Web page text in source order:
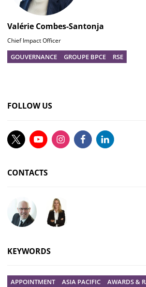
Valérie Combes-Santonja
Chief Impact Officer
GOUVERNANCE GROUPE BPCE RSE
FOLLOW US
CONTACTS
Ask your question to Christophe Gilbert
Ask your question to Vanessa
KEYWORDS
APPOINTMENT ASIA PACIFIC
AWARDS &